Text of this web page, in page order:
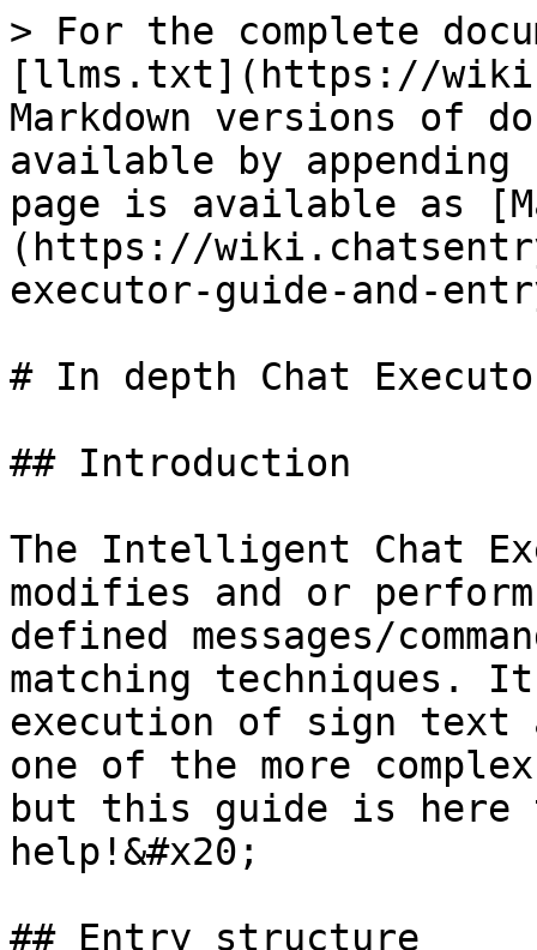
> For the complete
[llms.txt](https://
Markdown versions of
available by
page is available as
(https://
executor-guide-and-
# In depth Chat
## Introduction
The Intelligent Chat
modifies and or
defined messages/
matching techniques.
execution of sign text
one of the more
but this guide is here
help!&#x20;
## Entry structure